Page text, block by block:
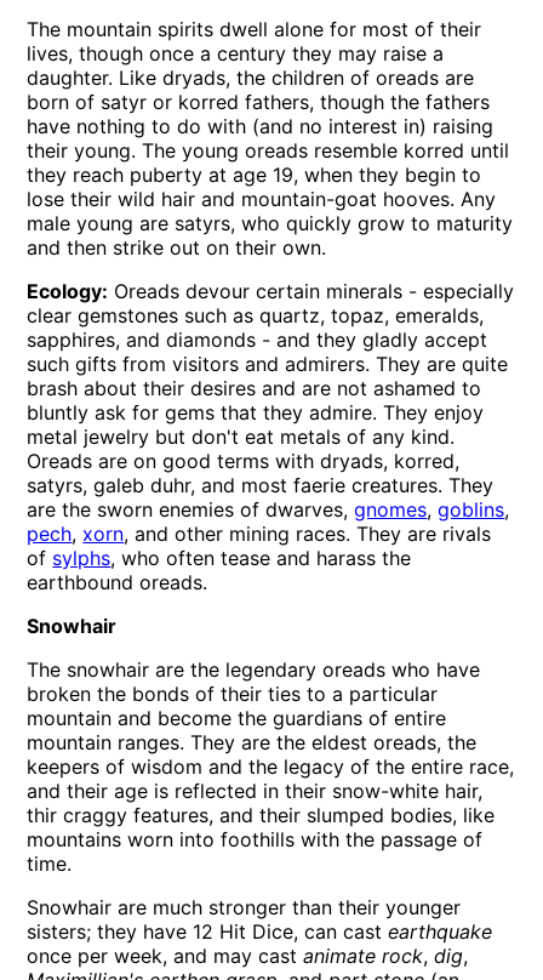
The mountain spirits dwell alone for most of their
lives, though once a century they may raise a
daughter. Like dryads, the children of oreads are
born of satyr or korred fathers, though the fathers
have nothing to do with (and no interest in) raising
their young. The young oreads resemble korred until
they reach puberty at age 19, when they begin to
lose their wild hair and mountain-goat hooves. Any
male young are satyrs, who quickly grow to maturity
and then strike out on their own.
Ecology: Oreads devour certain minerals - especially
clear gemstones such as quartz, topaz, emeralds,
sapphires, and diamonds - and they gladly accept
such gifts from visitors and admirers. They are quite
brash about their desires and are not ashamed to
bluntly ask for gems that they admire. They enjoy
metal jewelry but don't eat metals of any kind.
Oreads are on good terms with dryads, korred,
satyrs, galeb duhr, and most faerie creatures. They
are the sworn enemies of dwarves,gnomes,goblins,
pech, xorn, and other mining races. They are rivals
of sylphs, who often tease and harass the
earthbound oreads.
Snowhair
The snowhair are the legendary oreads who have
broken the bonds of their ties to a particular
mountain and become the guardians of entire
mountain ranges. They are the eldest oreads, the
keepers of wisdom and the legacy of the entire race,
and their age is reflected in their snow-white hair,
thir craggy features, and their slumped bodies, like
mountains worn into foothills with the passage of
time.
Snowhair are much stronger than their younger
sisters; they have 12 Hit Dice, can castearthquake
once per week, and may castanimate rock,dig,